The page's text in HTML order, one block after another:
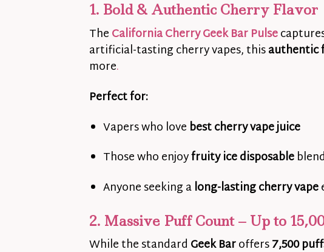
1. Bold & Authentic Cherry Flavor
TheCalifornia Cherry Geek Bar Pulse
artificial-tasting cherry vapes, thisauthentic
more.
Perfect for:
Vapers who love best cherry vape juice
Those who enjoyfruity ice disposable
Anyone seeking along-lasting cherry vape
2. Massive Puff Count – Up to
While the standard Geek Baroffers7,500